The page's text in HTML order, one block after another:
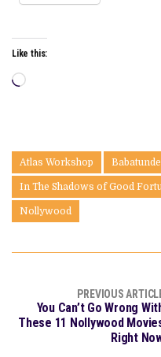
Like this:
Loading…
Atlas Workshop
In The Shadows of Good
Nollywood
PREVIOUS
You Can’t Go Wrong
These 11 Nollywood
Right